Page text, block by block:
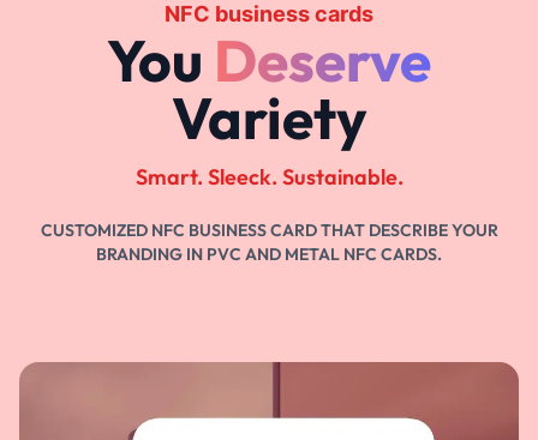
NFC business cards
You Deserve
Variety
Smart. Sleeck. Sustainable.
CUSTOMIZED NFC BUSINESS CARD THAT DESCRIBE YOUR
BRANDING IN PVC AND METAL NFC CARDS.